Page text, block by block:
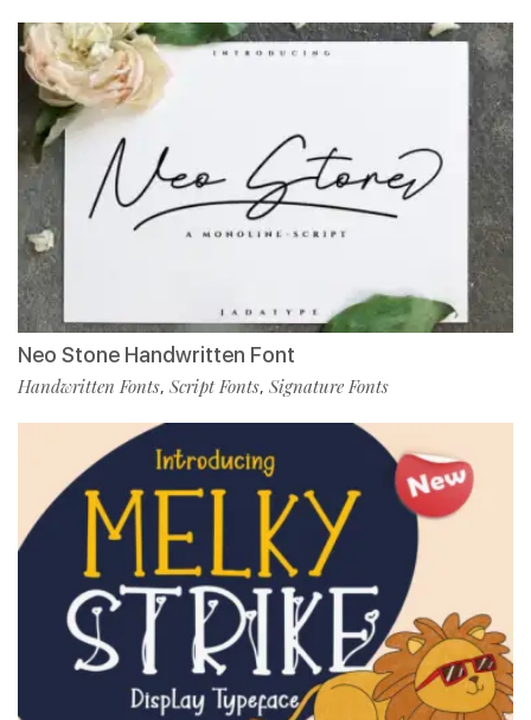
Neo Stone Handwritten Font
Handwritten Fonts, Script Fonts, Signature Fonts